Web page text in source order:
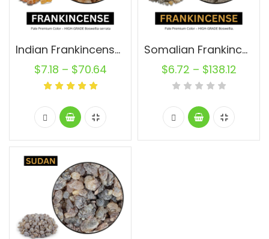
Indian Frankincense Resin
$7.18 – $70.64
Somalian Frankincense Resin Raw
$6.72 – $138.12